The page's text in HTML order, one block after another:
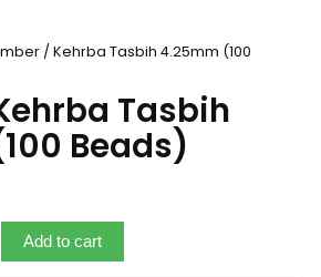
/ Kehrba Tasbih 4.25mm (100
Tasbih
Beads)
Add to cart